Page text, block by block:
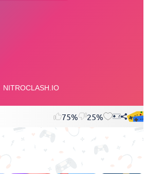
75% 25%